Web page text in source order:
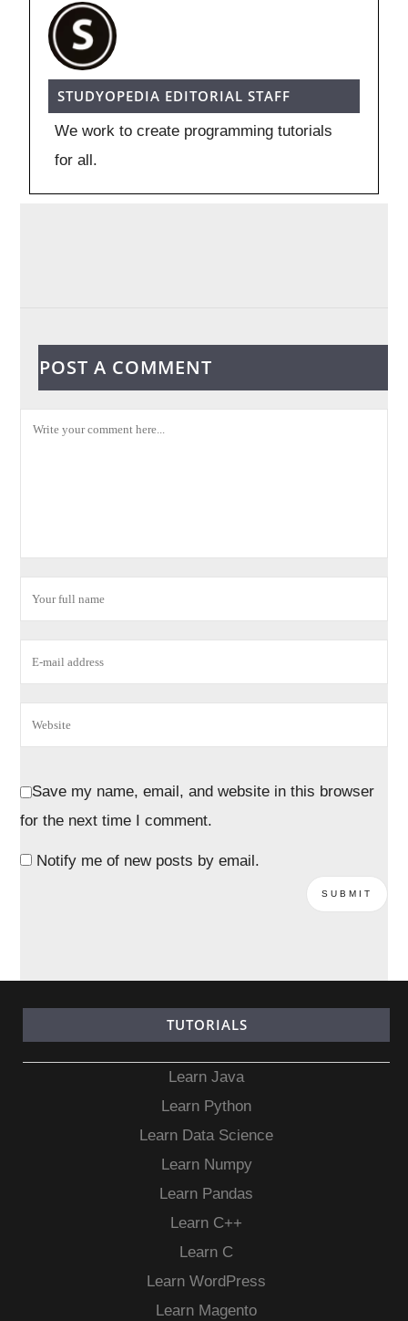
STUDYOPEDIA EDITORIAL STAFF
We work to create programming tutorials
for all.
POST A COMMENT
Save my name, email, and website in this browser
for the next time I comment.
Notify me of new posts by email.
TUTORIALS
Learn Java
Learn Python
Learn Data Science
Learn Numpy
Learn Pandas
Learn C++
Learn C
Learn WordPress
Learn Magento